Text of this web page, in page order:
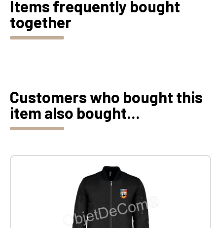
Items frequently bought
together
Customers who bought this
item also bought...